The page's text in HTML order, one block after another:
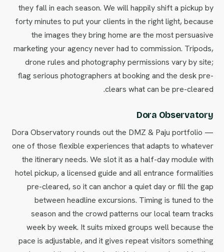
they fall in each season. We will happily shift a pickup by
forty minutes to put your clients in the right light, because
the images they bring home are the most persuasive
marketing your agency never had to commission. Tripods,
drone rules and photography permissions vary by site;
flag serious photographers at booking and the desk pre-
clears what can be pre-cleared.
Dora Observatory
Dora Observatory rounds out the DMZ & Paju portfolio —
one of those flexible experiences that adapts to whatever
the itinerary needs. We slot it as a half-day module with
hotel pickup, a licensed guide and all entrance formalities
pre-cleared, so it can anchor a quiet day or fill the gap
between headline excursions. Timing is tuned to the
season and the crowd patterns our local team tracks
week by week. It suits mixed groups well because the
pace is adjustable, and it gives repeat visitors something